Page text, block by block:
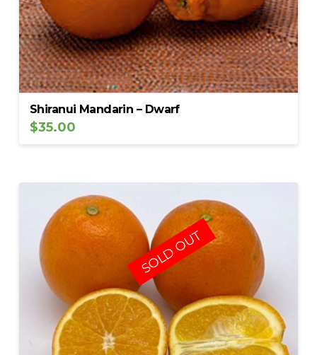
Shiranui Mandarin – Dwarf
$35.00
SOLD OUT